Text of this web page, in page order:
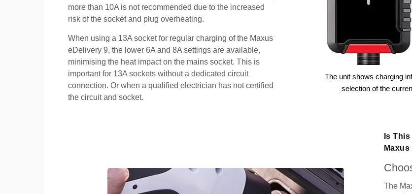
more than 10A is not recommended due to the increased
risk of the socket and plug overheating.
When using a 13A socket for regular charging of the Maxus
eDelivery 9, the lower 6A and 8A settings are available,
minimising the heat impact on the mains socket. This is
important for 13A sockets without a dedicated circuit
connection. Or when a qualified electrician has not certified
the circuit and socket.
The unit shows charging
selection of the
Is
The